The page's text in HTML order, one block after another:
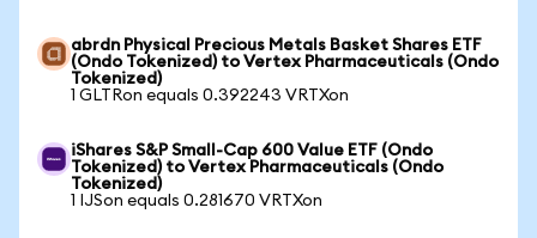
abrdn Physical Precious Metals Basket Shares ETF
(Ondo Tokenized) to Vertex Pharmaceuticals (Ondo
Tokenized)
1 GLTRon equals 0.392243 VRTXon
iShares S&P Small-Cap 600 Value ETF (Ondo
Tokenized) to Vertex Pharmaceuticals (Ondo
Tokenized)
1 IJSon equals 0.281670 VRTXon